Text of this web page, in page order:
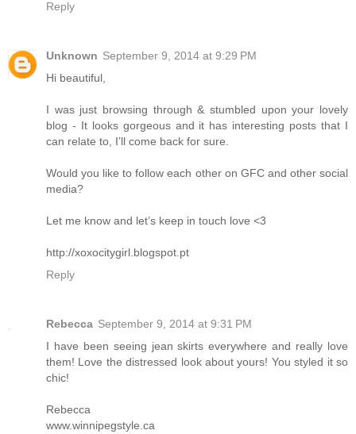
Reply
Unknown September 9, 2014 at 9:29 PM
Hi beautiful,
I was just browsing through & stumbled upon your lovely
blog - It looks gorgeous and it has interesting posts that I
can relate to, I’ll come back for sure.
Would you like to follow each other on GFC and other social
media?
Let me know and let’s keep in touch love <3
http://xoxocitygirl.blogspot.pt
Reply
Rebecca September 9, 2014 at 9:31 PM
I have been seeing jean skirts everywhere and really love
them! Love the distressed look about yours! You styled it so
chic!
Rebecca
www.winnipegstyle.ca